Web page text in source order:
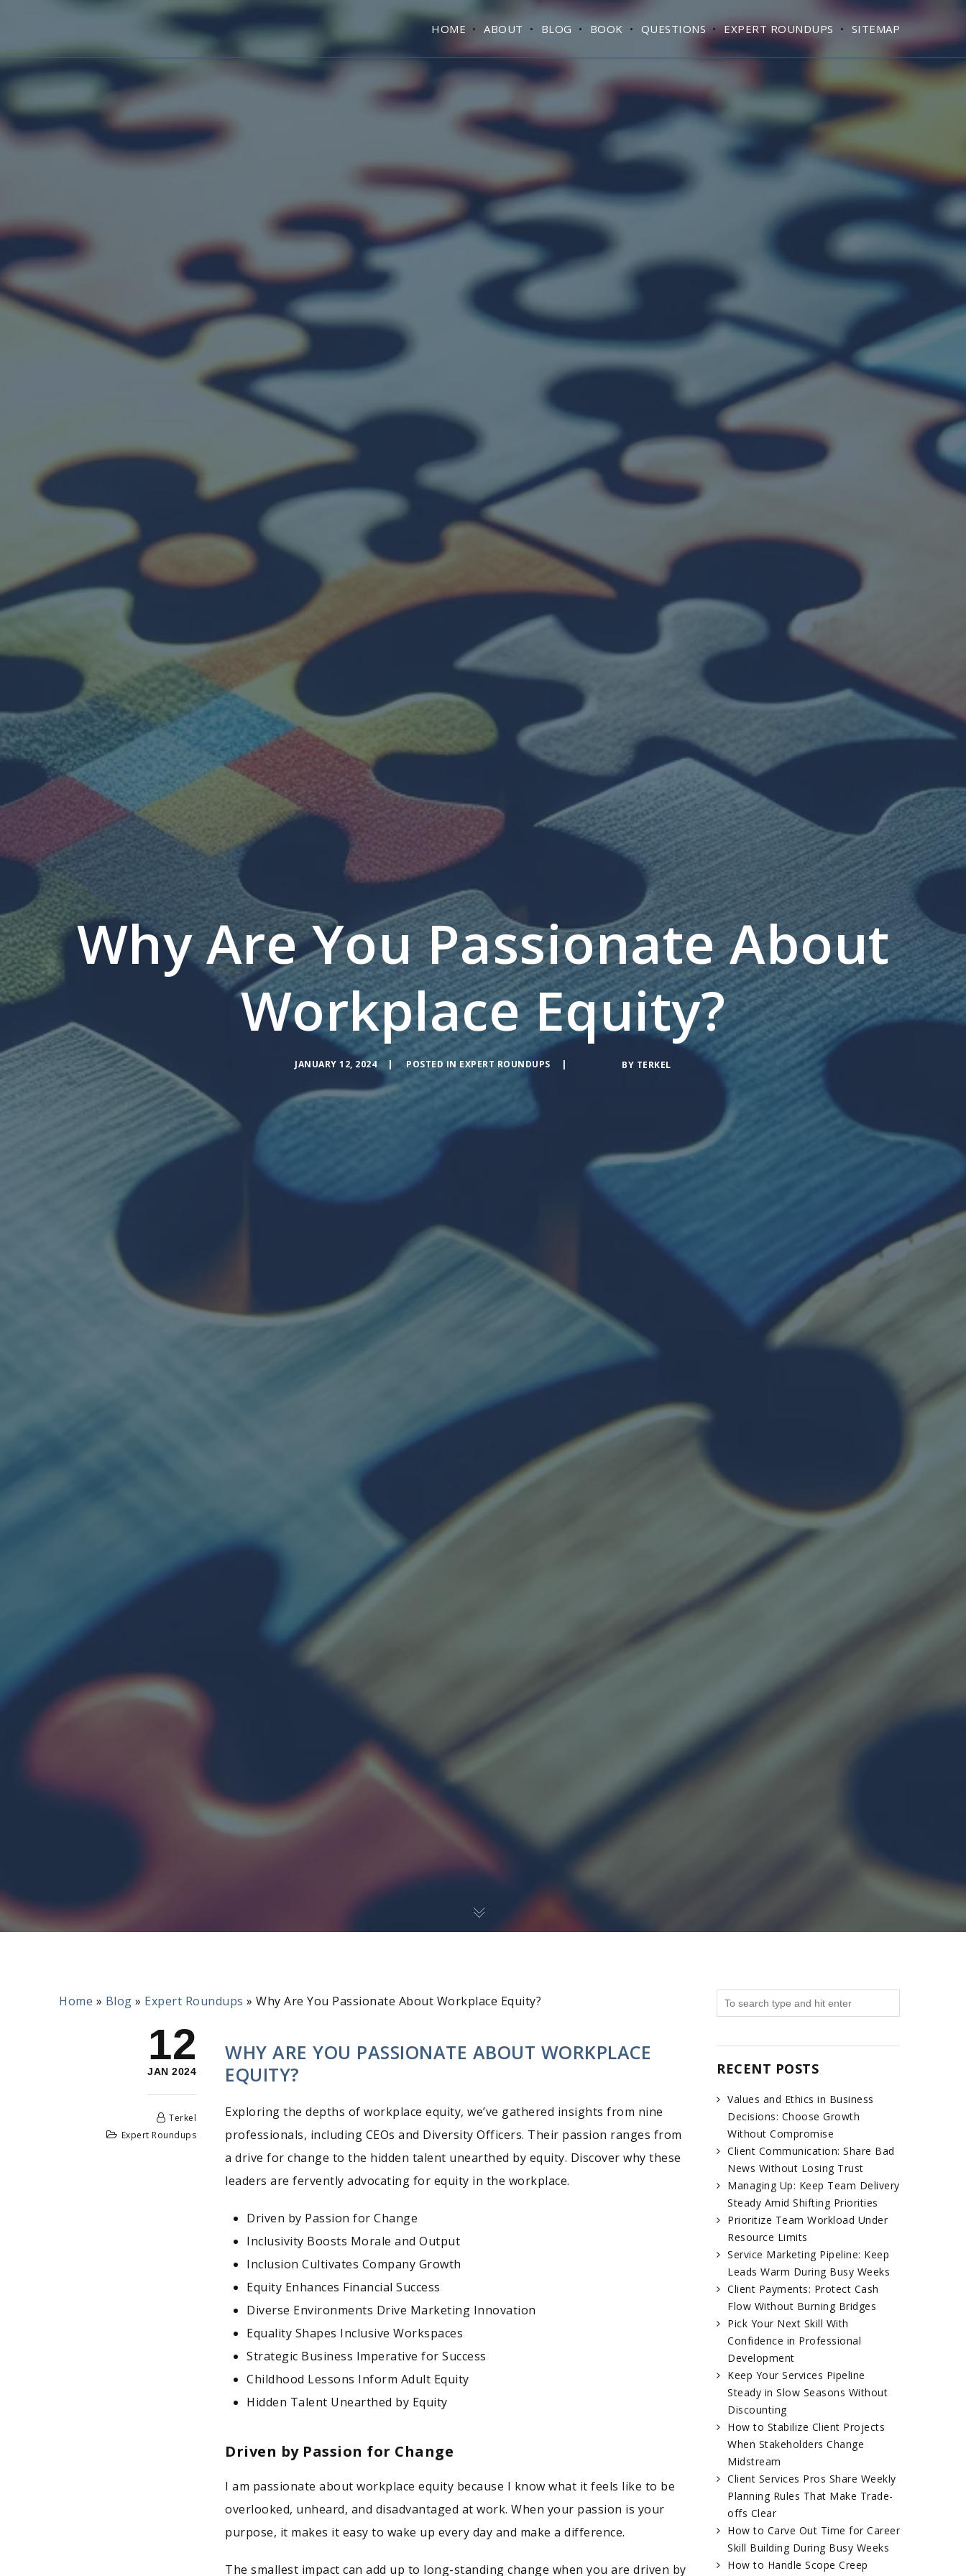
HOME ABOUT BLOG BOOK QUESTIONS EXPERT ROUNDUPS SITEMAP
Why Are You Passionate About
Workplace Equity?
JANUARY 12, 2024 POSTED IN EXPERT ROUNDUPS BY TERKEL
Home » Blog » Expert Roundups » Why Are You Passionate About Workplace Equity?
12
JAN 2024
Terkel
Expert Roundups
WHY ARE YOU PASSIONATE ABOUT WORKPLACE
EQUITY?
Exploring the depths of workplace equity, we’ve gathered insights from nine
professionals, including CEOs and Diversity Officers. Their passion ranges from
a drive for change to the hidden talent unearthed by equity. Discover why these
leaders are fervently advocating for equity in the workplace.
Driven by Passion for Change
Inclusivity Boosts Morale and Output
Inclusion Cultivates Company Growth
Equity Enhances Financial Success
Diverse Environments Drive Marketing Innovation
Equality Shapes Inclusive Workspaces
Strategic Business Imperative for Success
Childhood Lessons Inform Adult Equity
Hidden Talent Unearthed by Equity
Driven by Passion for Change
I am passionate about workplace equity because I know what it feels like to be
overlooked, unheard, and disadvantaged at work. When your passion is your
purpose, it makes it easy to wake up every day and make a difference.
The smallest impact can add up to long-standing change when you are driven by
RECENT POSTS
Values and Ethics in Business
Decisions: Choose Growth
Without Compromise
Client Communication: Share Bad
News Without Losing Trust
Managing Up: Keep Team Delivery
Steady Amid Shifting Priorities
Prioritize Team Workload Under
Resource Limits
Service Marketing Pipeline: Keep
Leads Warm During Busy Weeks
Client Payments: Protect Cash
Flow Without Burning Bridges
Pick Your Next Skill With
Confidence in Professional
Development
Keep Your Services Pipeline
Steady in Slow Seasons Without
Discounting
How to Stabilize Client Projects
When Stakeholders Change
Midstream
Client Services Pros Share Weekly
Planning Rules That Make Trade-
offs Clear
How to Carve Out Time for Career
Skill Building During Busy Weeks
How to Handle Scope Creep